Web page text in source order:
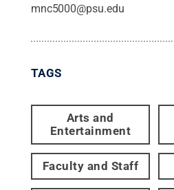
mnc5000@psu.edu
TAGS
Arts and
Entertainment
Faculty and Staff